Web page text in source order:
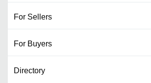
For Sellers
For Buyers
Directory